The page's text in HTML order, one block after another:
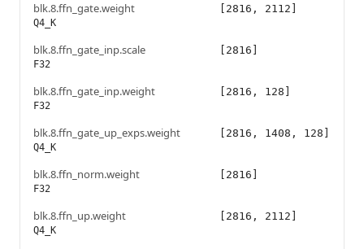
blk.8.ffn_gate.weight
Q4_K
[2816, 2112]
blk.8.ffn_gate_inp.scale
F32
[2816]
blk.8.ffn_gate_inp.weight
F32
[2816, 128]
blk.8.ffn_gate_up_exps.weight
Q4_K
[2816, 1408, 128]
blk.8.ffn_norm.weight
F32
[2816]
blk.8.ffn_up.weight
Q4_K
[2816, 2112]